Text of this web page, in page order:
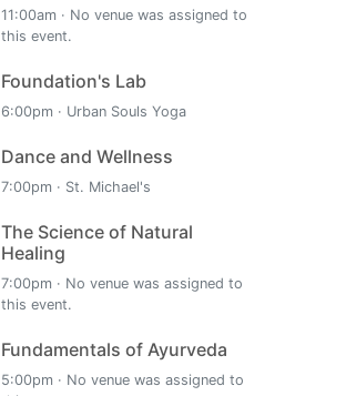
11:00am · No venue was assigned to
this event.
Foundation's Lab
6:00pm · Urban Souls Yoga
Dance and Wellness
7:00pm · St. Michael's
The Science of Natural
Healing
7:00pm · No venue was assigned to
this event.
Fundamentals of Ayurveda
5:00pm · No venue was assigned to